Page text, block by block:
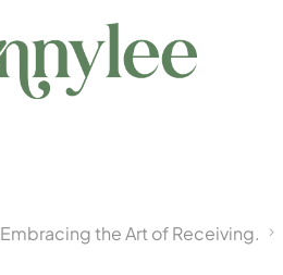
Embracing the Art of Receiving.